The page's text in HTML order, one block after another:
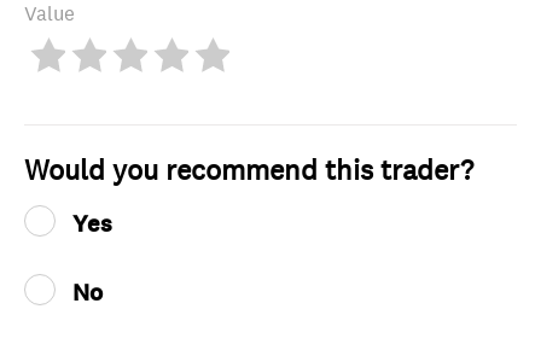
Value
Would you recommend this trader?
Yes
No